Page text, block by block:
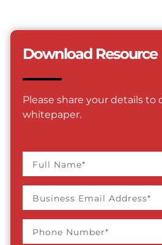
Download Resource
Please share your details to
whitepaper.
name
Email
Number